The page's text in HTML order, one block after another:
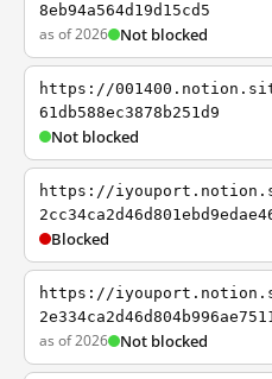
8eb94a564d19d15cd5
as of 2026 Not blocked
https://
61db588ec3878b251d9
Not blocked
https://
Blocked
https://
as of 2026 Not blocked